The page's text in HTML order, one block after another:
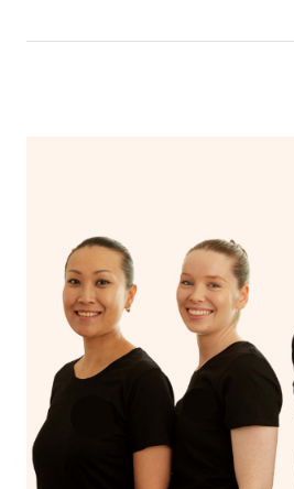
In an aromatherapy massage,
or relief from specific ailments,
typically uses only the
promote relaxation and alleviate